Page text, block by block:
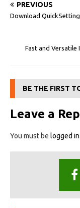
PREVIOUS
Download
Fast and
BE THE FIRST
Leave a
You must be logged in